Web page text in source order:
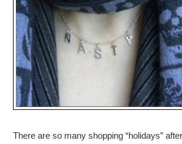
There are so many shopping “holidays”